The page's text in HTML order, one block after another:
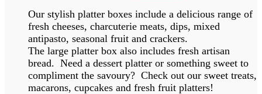
Our stylish platter boxes include a delicious range of
fresh cheeses, charcuterie meats, dips, mixed
antipasto, seasonal fruit and crackers.
The large platter box also includes fresh artisan
bread. Need a dessert platter or something sweet to
compliment the savoury? Check out our sweet treats,
macarons, cupcakes and fresh fruit platters!